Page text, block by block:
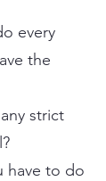
every
the
strict
have to do